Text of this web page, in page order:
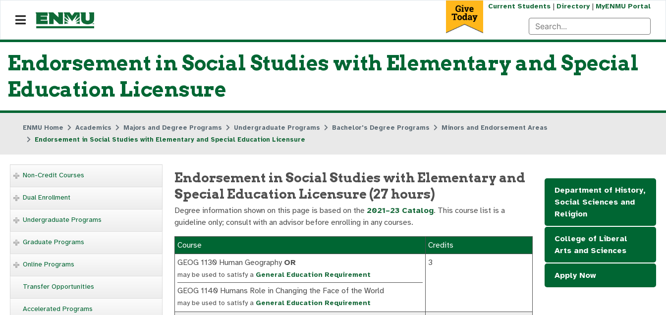
Current Students| Directory| MyENMU Portal
Endorsement in Social Studies with Elementary and Special
Education Licensure
ENMU Home Academics Majors and Degree Programs Undergraduate Programs Bachelor's Degree Programs
Minors and Endorsement Areas
Endorsement in Social Studies with Elementary and Special Education Licensure
Non-Credit Courses
Dual Enrollment
Undergraduate Programs
Graduate Programs
Online Programs
Transfer Opportunities
Accelerated Programs
Endorsement in Social Studies with Elementary and
Special Education Licensure (27 hours)
Degree information shown on this page is based on the 2021–23 Catalog. This course list is a
guideline only; consult with an advisor before enrolling in any courses.
Course
Credits
GEOG 1130 Human Geography OR
may be used to satisfy a General Education Requirement
GEOG 1140 Humans Role in Changing the Face of the World
may be used to satisfy a General Education Requirement
3
Department of History,
Social Sciences and
Religion
College of Liberal
Arts and Sciences
Apply Now